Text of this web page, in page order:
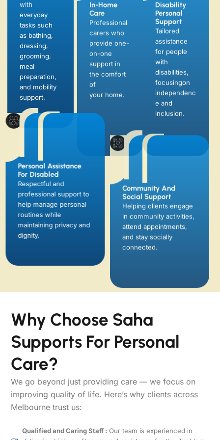
with
everyday
tasks such
as bathing,
dressing,
grooming,
meal
preparation,
and mobility
support.
carers who
provide one-
support in
the comfort
your home.
Tailored
assistance
for people
with
disabilities,
focusingon
independenc
e and
inclusion.
Personal Assistance
For Disabled
Respectful and
professional support to
help manage personal
routines while
maintaining privacy and
dignity.
Social Support
Helping clients engage
in community activities,
attend appointments,
and stay socially
connected.
Why Choose Saha
Supports For Personal
Care?
We go beyond just providing care — we focus on
improving quality of life. Here’s why clients across
Melbourne trust us:
Qualified and Caring Staff : Our team is experienced in